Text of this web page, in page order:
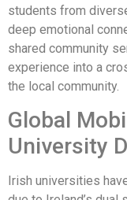
students from
deep emotional
shared community
experience into a
the local community.
Global
University
Irish universities